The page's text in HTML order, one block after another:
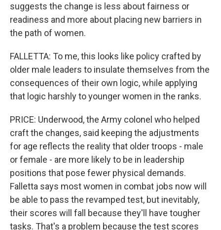
suggests the change is less about fairness or
readiness and more about placing new barriers in
the path of women.
FALLETTA: To me, this looks like policy crafted by
older male leaders to insulate themselves from the
consequences of their own logic, while applying
that logic harshly to younger women in the ranks.
PRICE: Underwood, the Army colonel who helped
craft the changes, said keeping the adjustments
for age reflects the reality that older troops - male
or female - are more likely to be in leadership
positions that pose fewer physical demands.
Falletta says most women in combat jobs now will
be able to pass the revamped test, but inevitably,
their scores will fall because they'll have tougher
tasks. That's a problem because the test scores